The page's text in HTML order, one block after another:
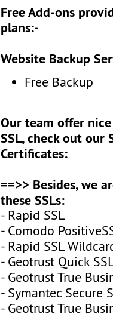
Free Add-ons
plans:-
Website Backup
Free Backup
Our team offer
SSL, check out our
Certificates:
==>> Besides, we
these SSLs:
- Rapid SSL
- Comodo
- Rapid SSL
- Geotrust Quick
- Geotrust True
- Symantec Secure
- Geotrust True